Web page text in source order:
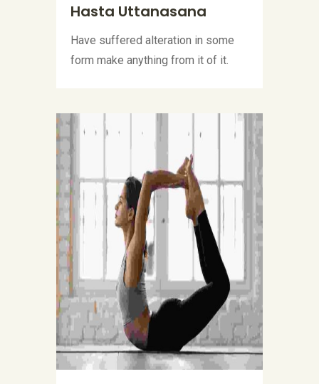
Hasta Uttanasana
Have suffered alteration in some
form make anything from it of it.